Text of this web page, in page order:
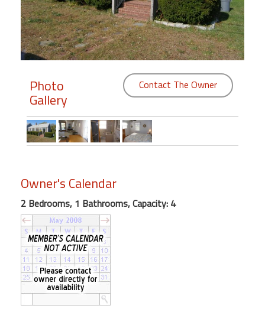
Members
Login
Featured
"Against
Beach
Front
Condo,
Great
Rates
Year
round
Kamaole
Photo
Gallery
Contact The Owner
Owner's Calendar
2 Bedrooms, 1 Bathrooms, Capacity: 4